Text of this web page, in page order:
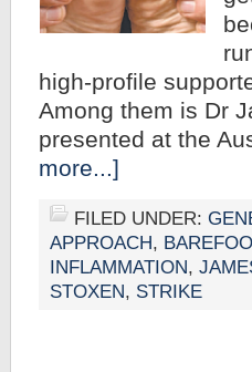
high-profile
Among them is Dr
presented at the
more...]
FILED UNDER:
APPROACH,
INFLAMMATION,
STOXEN, STRIKE